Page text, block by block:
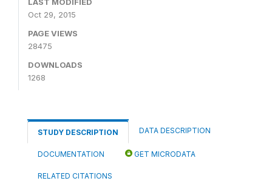
Oct 29, 2015
PAGE VIEWS
28475
DOWNLOADS
1268
STUDY DESCRIPTION DATA DESCRIPTION
DOCUMENTATION GET MICRODATA
RELATED CITATIONS